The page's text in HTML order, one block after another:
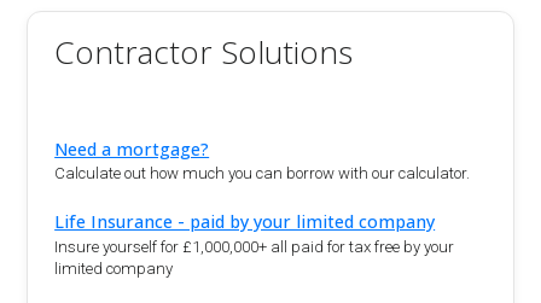
Contractor Solutions
Need a mortgage?
Calculate out how much you can borrow with our calculator.
Life Insurance - paid by your limited company
Insure yourself for £1,000,000+ all paid for tax free by your
limited company